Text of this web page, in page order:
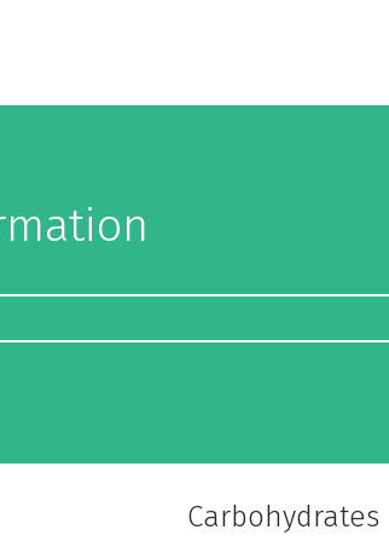
Carbohydrates